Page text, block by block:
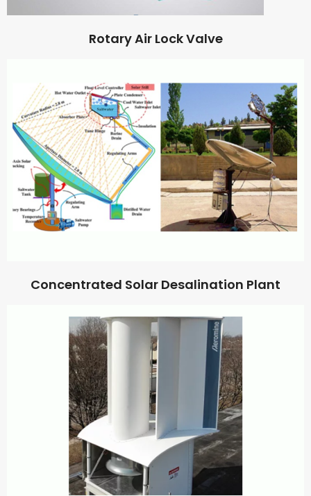
Rotary Air Lock Valve
Concentrated Solar Desalination Plant